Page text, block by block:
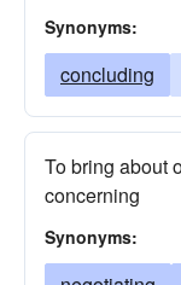
Synonyms:
concluding
To bring about
concerning
Synonyms: